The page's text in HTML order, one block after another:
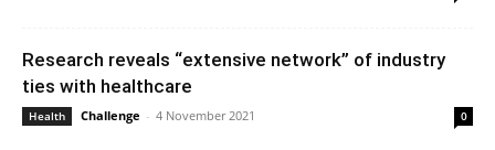
Research reveals “extensive network” of industry
ties with healthcare
Health Challenge - 4 November 2021 0